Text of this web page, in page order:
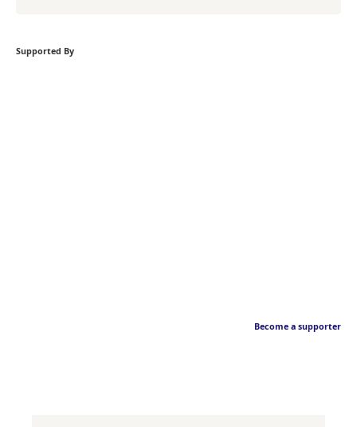
Supported By
Become a supporter